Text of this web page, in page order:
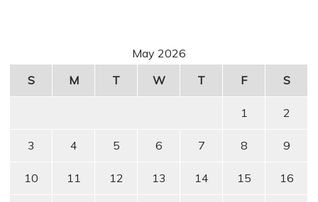
May 2026
S
M T W T F S
1 2
3 4 5 6 7 8 9
10 11 12 13 14 15 16